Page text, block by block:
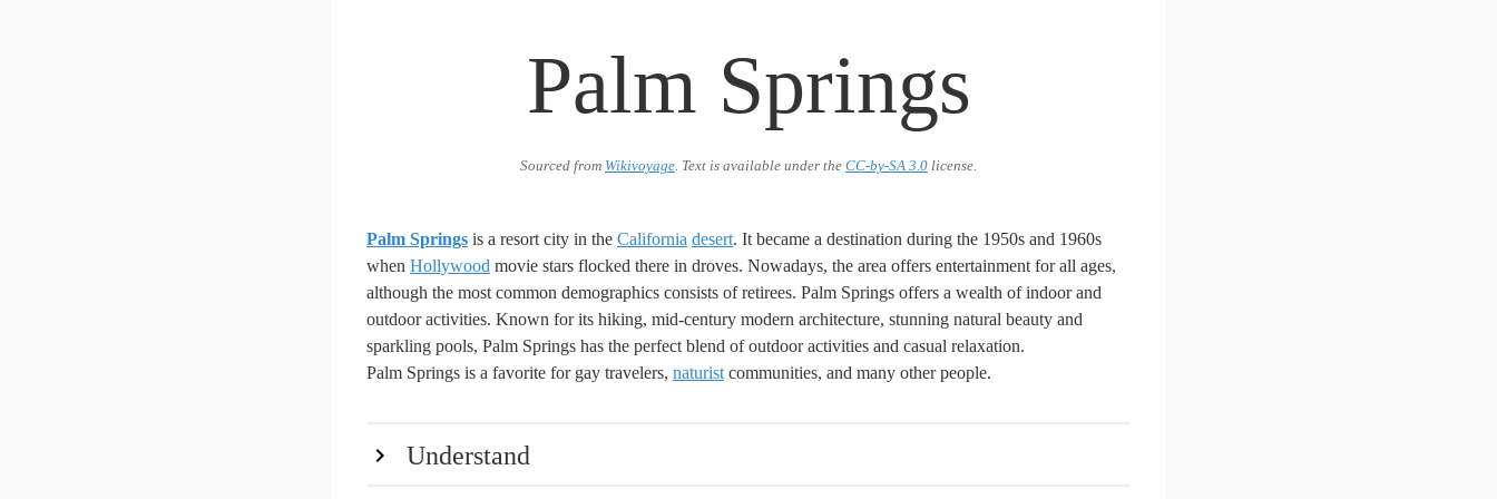
Palm Springs
Sourced from Wikivoyage. Text is available under the CC-by-SA 3.0 license.
Palm Springs is a resort city in the California desert. It became a destination during the 1950s and 1960s
when Hollywood movie stars flocked there in droves. Nowadays, the area offers entertainment for all ages,
although the most common demographics consists of retirees. Palm Springs offers a wealth of indoor and
outdoor activities. Known for its hiking, mid-century modern architecture, stunning natural beauty and
sparkling pools, Palm Springs has the perfect blend of outdoor activities and casual relaxation.
Palm Springs is a favorite for gay travelers, naturist communities, and many other people.
Understand